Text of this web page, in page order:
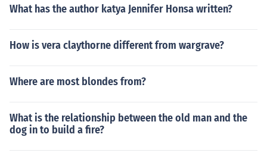
What has the author katya Jennifer Honsa written?
How is vera claythorne different from wargrave?
Where are most blondes from?
What is the relationship between the old man and the
dog in to build a fire?